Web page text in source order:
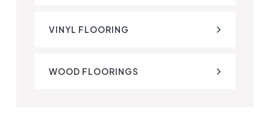
VINYL FLOORING
WOOD FLOORINGS